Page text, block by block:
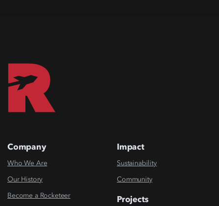
Company
Who We Are
Our History
Become a Rocketeer
Impact
Sustainability
Community
Projects